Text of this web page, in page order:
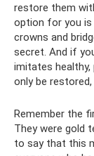
restore them
option for you is
crowns and
secret. And if
imitates healthy,
only be
Remember the
They were gold
to say that this